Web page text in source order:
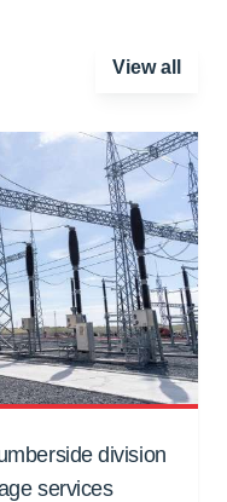
View all
division
services